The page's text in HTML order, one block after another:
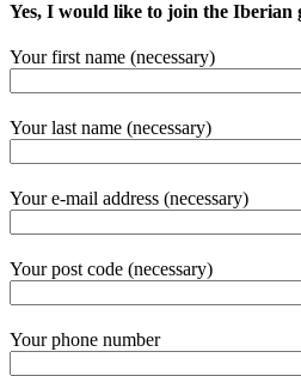
Yes, I would like to join the
Your first name (necessary)
Your last name (necessary)
Your e-mail address (necessary)
Your post code (necessary)
Your phone number